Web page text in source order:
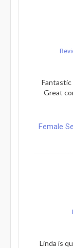
Great
Female
Linda is